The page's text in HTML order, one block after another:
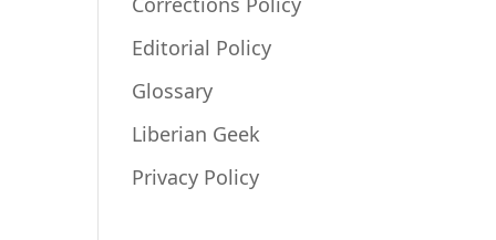
Editorial Policy
Glossary
Liberian Geek
Privacy Policy